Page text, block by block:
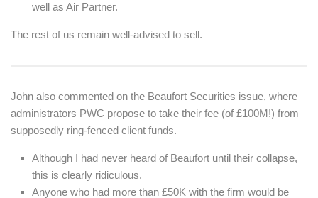
well as Air Partner.
The rest of us remain well-advised to sell.
John also commented on the Beaufort Securities issue, where
administrators PWC propose to take their fee (of £100M!) from
supposedly ring-fenced client funds.
Although I had never heard of Beaufort until their collapse,
this is clearly ridiculous.
Anyone who had more than £50K with the firm would be